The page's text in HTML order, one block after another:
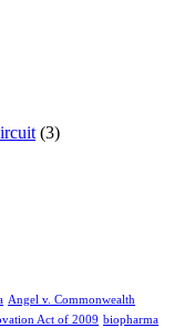
(3)
Angel v. Commonwealth
Act of 2009 biopharma